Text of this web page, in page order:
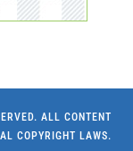
ALL CONTENT
COPYRIGHT LAWS.